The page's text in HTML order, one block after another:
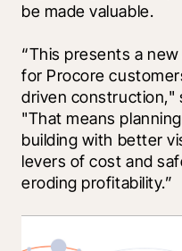
be made valuable.
“This presents a
for Procore
driven construction,"
"That means
building with better
levers of cost and
eroding profitability.”